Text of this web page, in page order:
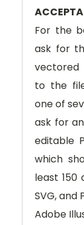
For the
ask for
vectored
to the
one of
ask for
editable
which
least 150
SVG, and
Adobe